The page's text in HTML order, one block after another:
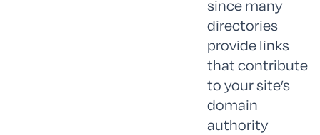
since many
directories
provide links
that contribute
to your site’s
domain
authority